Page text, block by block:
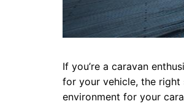
If you’re a caravan
for your vehicle, the
environment for your